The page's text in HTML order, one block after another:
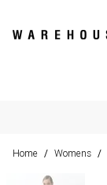
Home / Womens /